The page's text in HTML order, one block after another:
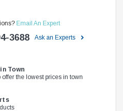
Email An Expert
3688 Ask an Experts
Town
offer the lowest prices in town